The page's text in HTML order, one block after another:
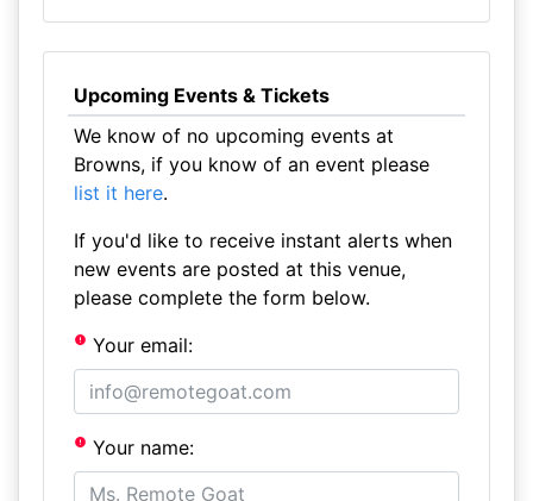
Upcoming Events & Tickets
We know of no upcoming events at
Browns, if you know of an event please
list it here.
If you'd like to receive instant alerts when
new events are posted at this venue,
please complete the form below.
Your email:
Your name: